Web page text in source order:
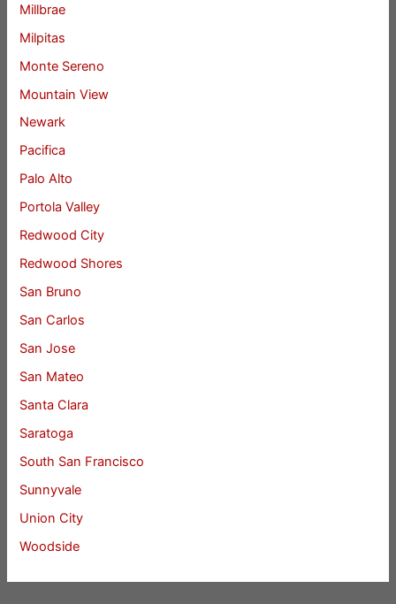
Millbrae
Milpitas
Monte Sereno
Mountain View
Newark
Pacifica
Palo Alto
Portola Valley
Redwood City
Redwood Shores
San Bruno
San Carlos
San Jose
San Mateo
Santa Clara
Saratoga
South San Francisco
Sunnyvale
Union City
Woodside